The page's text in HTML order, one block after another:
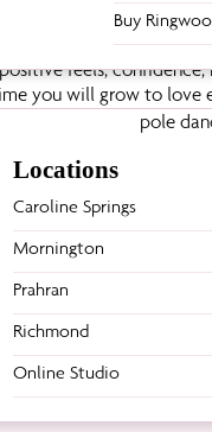
Buy
Locations
Caroline Springs
Mornington
Prahran
Richmond
Online Studio
feels;
you will grow to love
what you thought
other like-minded